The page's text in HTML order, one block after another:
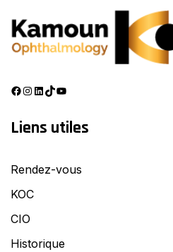
Liens utiles
Rendez-vous
KOC
CIO
Historique